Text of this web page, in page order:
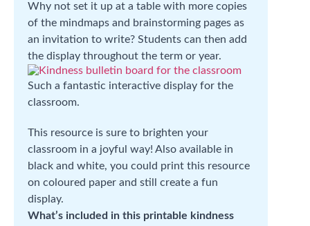
Why not set it up at a table with more copies
of the mindmaps and brainstorming pages as
an invitation to write? Students can then add
the display throughout the term or year.
Such a fantastic interactive display for the
classroom.
This resource is sure to brighten your
classroom in a joyful way! Also available in
black and white, you could print this resource
on coloured paper and still create a fun
display.
What’s included in this printable kindness